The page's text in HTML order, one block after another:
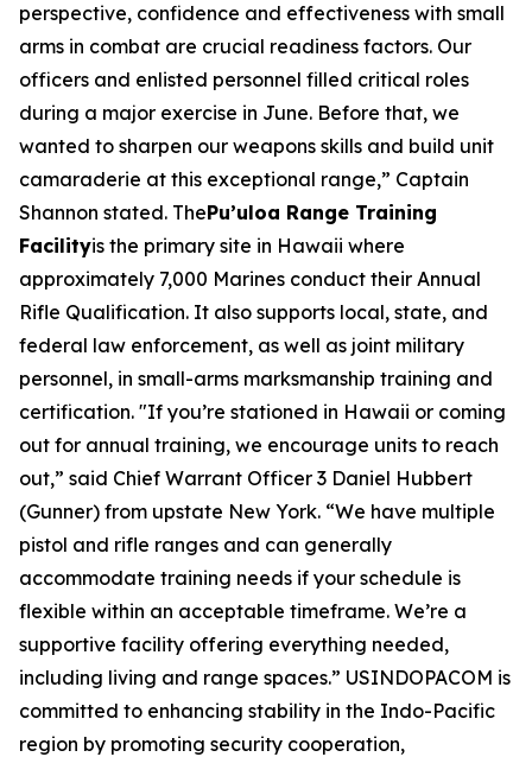
perspective, confidence and effectiveness with small
arms in combat are crucial readiness factors. Our
officers and enlisted personnel filled critical roles
during a major exercise in June. Before that, we
wanted to sharpen our weapons skills and build unit
camaraderie at this exceptional range,” Captain
Shannon stated. ThePu’uloa Range Training
Facilityis the primary site in Hawaii where
approximately 7,000 Marines conduct their Annual
Rifle Qualification. It also supports local, state, and
federal law enforcement, as well as joint military
personnel, in small-arms marksmanship training and
certification. "If you’re stationed in Hawaii or coming
out for annual training, we encourage units to reach
out,” said Chief Warrant Officer 3 Daniel Hubbert
(Gunner) from upstate New York. “We have multiple
pistol and rifle ranges and can generally
accommodate training needs if your schedule is
flexible within an acceptable timeframe. We’re a
supportive facility offering everything needed,
including living and range spaces.” USINDOPACOM is
committed to enhancing stability in the Indo-Pacific
region by promoting security cooperation,